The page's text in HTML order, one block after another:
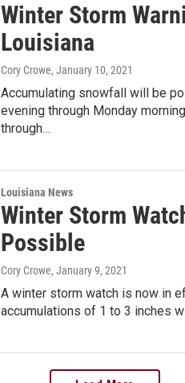
Winter Storm
Louisiana
Cory Crowe, January 10, 2021
Accumulating snowfall will be
evening through Monday
through…
Louisiana News
Winter Storm
Possible
Cory Crowe, January 9, 2021
A winter storm watch is now in
accumulations of 1 to 3 inches